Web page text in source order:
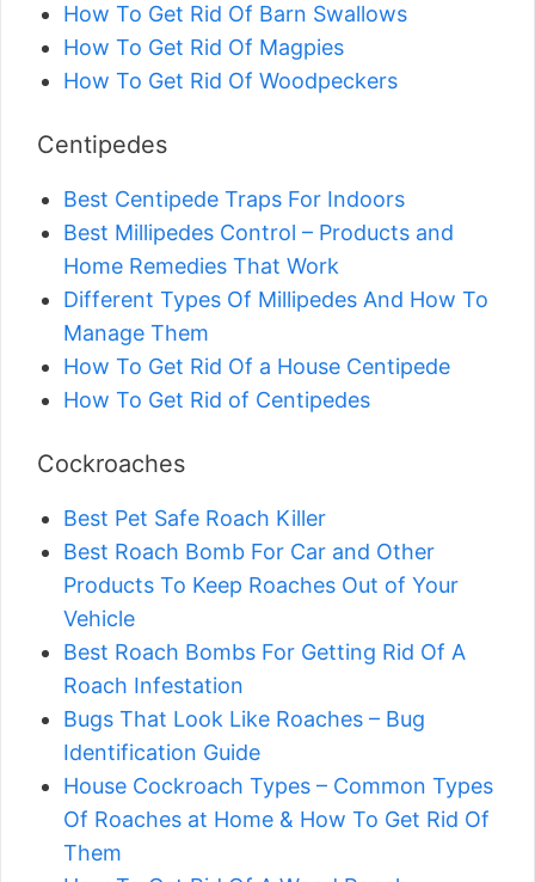
How To Get Rid Of Barn Swallows
How To Get Rid Of Magpies
How To Get Rid Of Woodpeckers
Centipedes
Best Centipede Traps For Indoors
Best Millipedes Control – Products and
Home Remedies That Work
Different Types Of Millipedes And How To
Manage Them
How To Get Rid Of a House Centipede
How To Get Rid of Centipedes
Cockroaches
Best Pet Safe Roach Killer
Best Roach Bomb For Car and Other
Products To Keep Roaches Out of Your
Vehicle
Best Roach Bombs For Getting Rid Of A
Roach Infestation
Bugs That Look Like Roaches – Bug
Identification Guide
House Cockroach Types – Common Types
Of Roaches at Home & How To Get Rid Of
Them